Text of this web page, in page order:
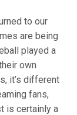
to our
are being
played a
own
it’s different
fans,
is certainly a